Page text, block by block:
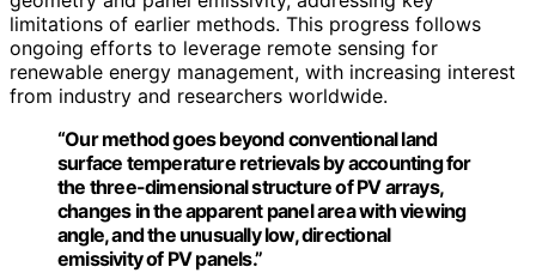
limitations of earlier methods. This progress follows
ongoing efforts to leverage remote sensing for
renewable energy management, with increasing interest
from industry and researchers worldwide.
“Our method goes beyond conventional land
surface temperature retrievals by accounting for
the three-dimensional structure of PV arrays,
changes in the apparent panel area with viewing
angle, and the unusually low, directional
emissivity of PV panels.”